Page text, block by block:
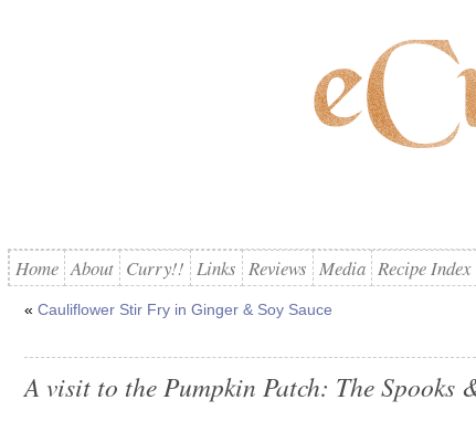
Home About Curry!! Links Reviews Media Recipe Index
« Cauliflower Stir Fry in Ginger & Soy Sauce
A visit to the Pumpkin Patch: The Spooks